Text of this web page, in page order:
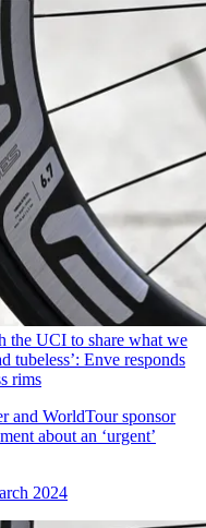
the UCI to share what we
tubeless’: Enve responds
rims
and WorldTour sponsor
about an ‘urgent’
2024